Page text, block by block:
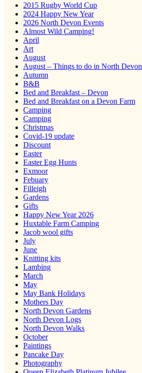
2015 Rugby World Cup
2024 Happy New Year
2026 North Devon Events
Almost Wild Camping!
April
Art
August
August – Things to do in North Devon
Autumn
B&B
Bed and Breakfast – Devon
Bed and Breakfast on a Devon Farm
Camping
Camping
Christmas
Covid-19 update
Discount
Easter
Easter Egg Hunts
Exmoor
Febuary
Filleigh
Gardens
Gifts
Happy New Year 2026
Huxtable Farm Camping
Jacob wool gifts
July
June
Knitting kits
Lambing
March
May
May Bank Holidays
Mothers Day
North Devon Gardens
North Devon Logs
North Devon Walks
October
Paintings
Pancake Day
Photography